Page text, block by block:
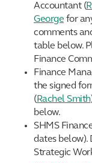
Accountant (
George for
comments
table below.
Finance
Finance
the signed
(Rachel Smith
below.
SHMS
dates below).
Strategic